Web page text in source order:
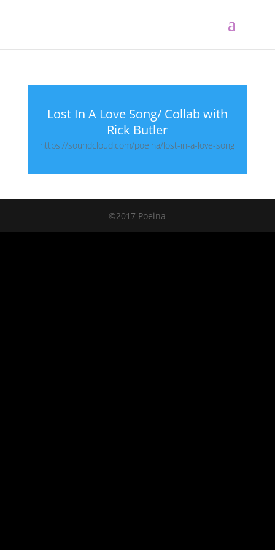
Lost In A Love Song/ Collab with
Rick Butler
https://soundcloud.com/poeina/lost-in-a-love-song
©2017 Poeina